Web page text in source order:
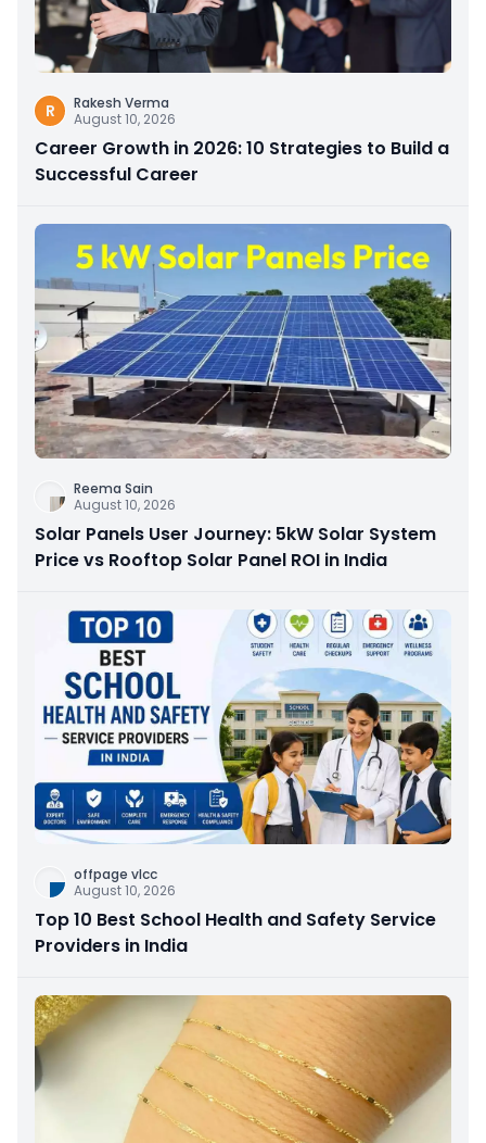
R
Rakesh Verma
August 10, 2026
Career Growth in 2026: 10 Strategies to Build a
Successful Career
Reema Sain
August 10, 2026
Solar Panels User Journey: 5kW Solar System
Price vs Rooftop Solar Panel ROI in India
offpage vlcc
August 10, 2026
Top 10 Best School Health and Safety Service
Providers in India